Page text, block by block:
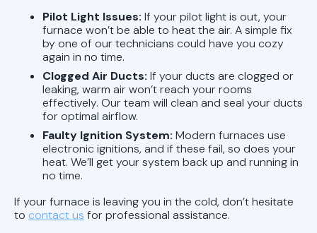
Pilot Light Issues: If your pilot light is out, your
furnace won’t be able to heat the air. A simple fix
by one of our technicians could have you cozy
again in no time.
Clogged Air Ducts: If your ducts are clogged or
leaking, warm air won’t reach your rooms
effectively. Our team will clean and seal your ducts
for optimal airflow.
Faulty Ignition System: Modern furnaces use
electronic ignitions, and if these fail, so does your
heat. We’ll get your system back up and running in
no time.
If your furnace is leaving you in the cold, don’t hesitate
to contact us for professional assistance.